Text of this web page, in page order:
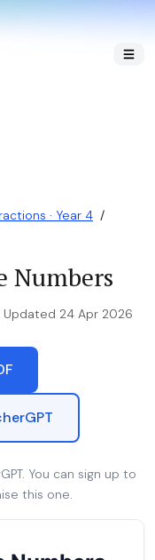
· Year 4 /
Numbers
Updated 24 Apr 2026
You can sign up to
this one.